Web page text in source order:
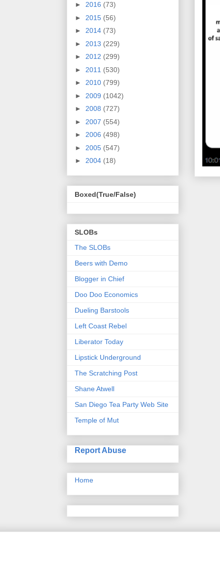
► 2016 (73)
► 2015 (56)
► 2014 (73)
► 2013 (229)
► 2012 (299)
► 2011 (530)
► 2010 (799)
► 2009 (1042)
► 2008 (727)
► 2007 (554)
► 2006 (498)
► 2005 (547)
► 2004 (18)
Boxed(True/False)
SLOBs
The SLOBs
Beers with Demo
Blogger in Chief
Doo Doo Economics
Dueling Barstools
Left Coast Rebel
Liberator Today
Lipstick Underground
The Scratching Post
Shane Atwell
San Diego Tea Party Web Site
Temple of Mut
Report Abuse
Home